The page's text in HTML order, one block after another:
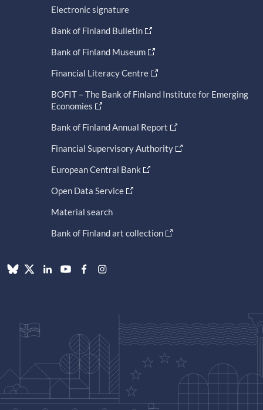
Electronic signature
Bank of Finland Bulletin
Bank of Finland Museum
Financial Literacy Centre
BOFIT – The Bank of Finland Institute for Emerging
Economies
Bank of Finland Annual Report
Financial Supervisory Authority
European Central Bank
Open Data Service
Material search
Bank of Finland art collection